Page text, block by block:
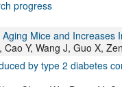
progress
Mice and Increases
Y, Wang J, Guo X,
by type 2 diabetes